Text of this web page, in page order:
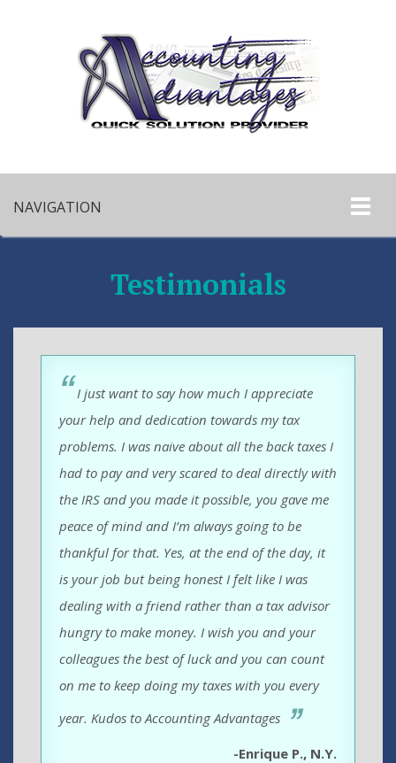
NAVIGATION
Testimonials
I just want to say how much I appreciate
your help and dedication towards my tax
problems. I was naive about all the back taxes I
had to pay and very scared to deal directly with
the IRS and you made it possible, you gave me
peace of mind and I’m always going to be
thankful for that. Yes, at the end of the day, it
is your job but being honest I felt like I was
dealing with a friend rather than a tax advisor
hungry to make money. I wish you and your
colleagues the best of luck and you can count
on me to keep doing my taxes with you every
year. Kudos to Accounting Advantages
-Enrique P., N.Y.